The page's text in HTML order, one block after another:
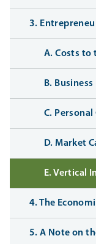
3.
A. Costs to
B.
C.
D. Market
E. Vertical
4. The
5. A Note on